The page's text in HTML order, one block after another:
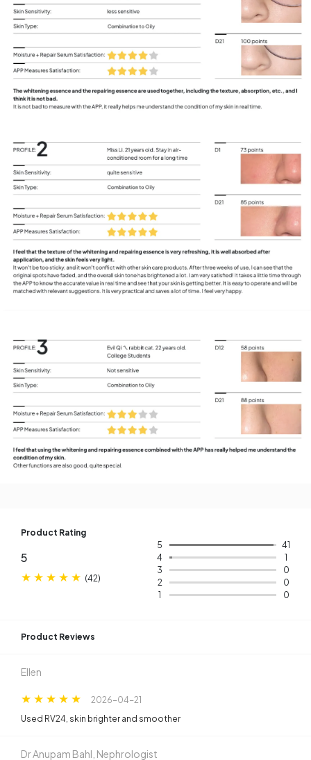
Product Rating
5
(42)
5
41
4
1
3
0
2
0
1
0
Product Reviews​
Ellen
2026-04-21
Used RV24, skin brighter and smoother
Dr Anupam Bahl, Nephrologist